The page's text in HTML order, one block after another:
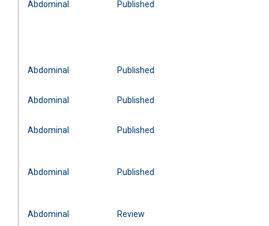
Abdominal Published
Abdominal Published
Abdominal Published
Abdominal Published
Abdominal Published
Abdominal Review